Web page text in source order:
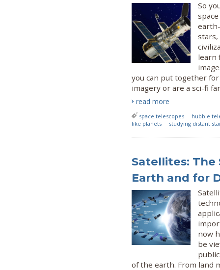
So
stars,
learn
you can put together
imagery or are a sci-fi
read more
space telescopes
hubble
like planets
studying distant
Satellites: The
Earth and for
now
be
of the earth. From land